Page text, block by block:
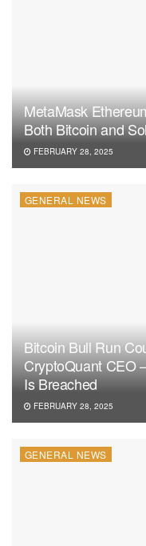
MetaMask
Both Bitcoin and
FEBRUARY 28, 2025
GENERAL NEWS
Bitcoin Bull Run
CryptoQuant CEO
Is Breached
FEBRUARY 28, 2025
GENERAL NEWS